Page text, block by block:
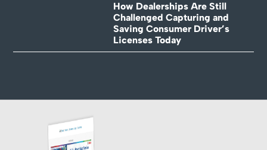
How Dealerships Are Still
Challenged Capturing and
Saving Consumer Driver’s
Licenses Today